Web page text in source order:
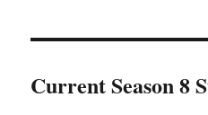
Current Season 8